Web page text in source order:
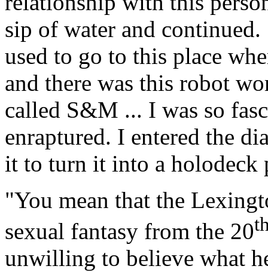
sip of water and
used to go to this place
and there was this robot
called S&M ... I was so
enraptured. I entered the
it to turn it into a holodeck
"You mean that the
sexual fantasy from the 20
unwilling to believe what